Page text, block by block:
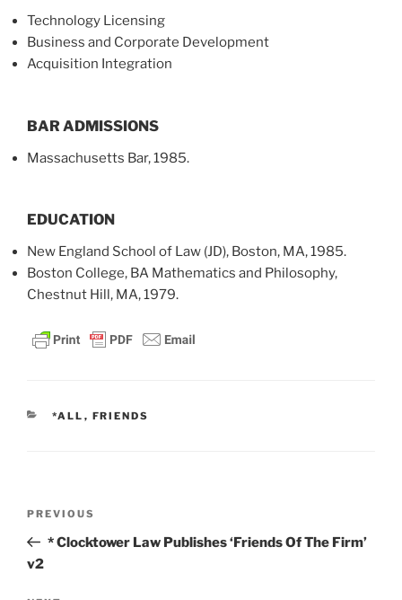
Technology Licensing
Business and Corporate Development
Acquisition Integration
BAR ADMISSIONS
Massachusetts Bar, 1985.
EDUCATION
New England School of Law (JD), Boston, MA, 1985.
Boston College, BA Mathematics and Philosophy,
Chestnut Hill, MA, 1979.
CATEGORIES
*ALL , FRIENDS
Previous
Post
PREVIOUS
* Clocktower Law Publishes ‘Friends Of The Firm’
v2